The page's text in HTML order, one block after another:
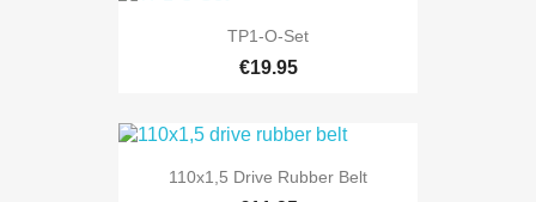
TP1-O-Set
€19.95
110x1,5 Drive Rubber Belt